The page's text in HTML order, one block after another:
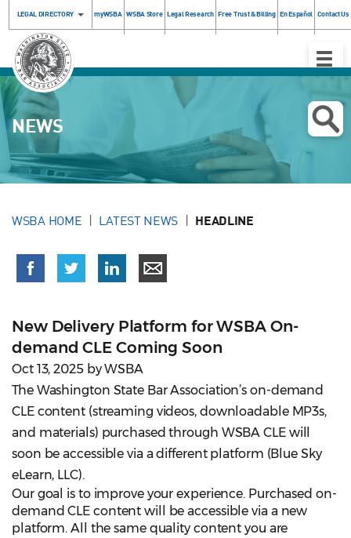
LEGAL DIRECTORY myWSBA WSBA Store Legal Research Free Trust & Billing En Español Contact Us
Toggle
NEWS
WSBA HOME LATEST NEWS HEADLINE
New Delivery Platform for WSBA On-
demand CLE Coming Soon
Oct 13, 2025 by WSBA
The Washington State Bar Association’s on-demand
CLE content (streaming videos, downloadable MP3s,
and materials) purchased through WSBA CLE will
soon be accessible via a different platform (Blue Sky
eLearn, LLC).
Our goal is to improve your experience. Purchased on-
demand CLE content will be accessible via a new
platform. All the same quality content you are